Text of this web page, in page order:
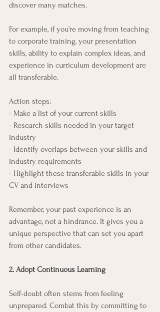
discover many matches.
For example, if you're moving from teaching
to corporate training, your presentation
skills, ability to explain complex ideas, and
experience in curriculum development are
all transferable.
Action steps:
- Make a list of your current skills
- Research skills needed in your target
industry
- Identify overlaps between your skills and
industry requirements
- Highlight these transferable skills in your
CV and interviews
Remember, your past experience is an
advantage, not a hindrance. It gives you a
unique perspective that can set you apart
from other candidates.
2. Adopt Continuous Learning
Self-doubt often stems from feeling
unprepared. Combat this by committing to